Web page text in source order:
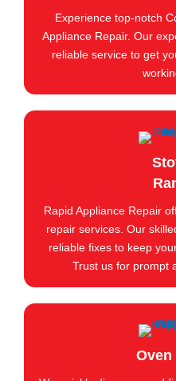
Experience top-notch
Appliance Repair. Our
reliable service to get
Rapid Appliance Repair
repair services. Our
reliable fixes to keep
Trust us for prompt
Oven